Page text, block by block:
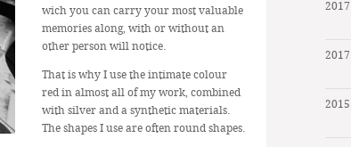
wich you can carry your most valuable
memories along, with or without an
other person will notice.
That is why I use the intimate colour
red in almost all of my work, combined
with silver and a synthetic materials.
The shapes I use are often round shapes.
2017
2017
2015